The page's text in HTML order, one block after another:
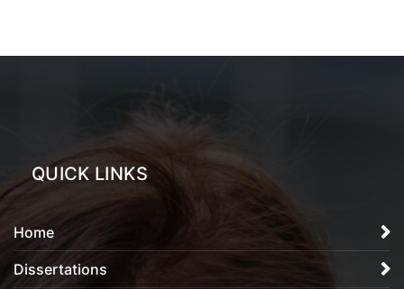
QUICK LINKS
Home
Dissertations